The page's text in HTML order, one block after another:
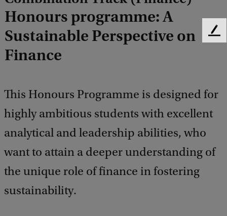
Honours programme: A
Sustainable Perspective on
Finance
This Honours Programme is designed for
highly ambitious students with excellent
analytical and leadership abilities, who
want to attain a deeper understanding of
the unique role of finance in fostering
sustainability.
F
a